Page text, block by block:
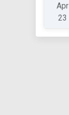
Apr
23